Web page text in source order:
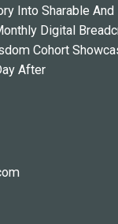
Into Sharable
Digital
Cohort
After